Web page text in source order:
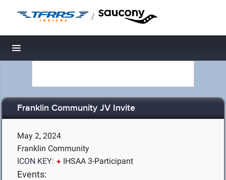
/
Toggle navigation
Franklin Community JV Invite
May 2, 2024
Franklin Community
ICON KEY:
IHSAA 3-Participant
Events: